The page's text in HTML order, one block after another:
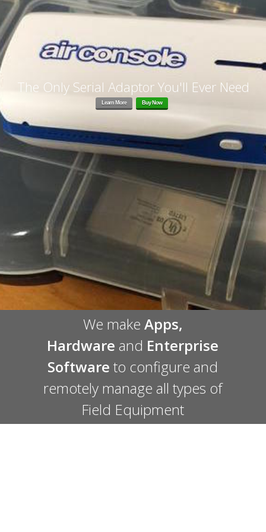
The Only Serial Adaptor You'll Ever Need
Learn More Buy Now
We make Apps,
Hardware and Enterprise
Software to configure and
remotely manage all types of
Field Equipment